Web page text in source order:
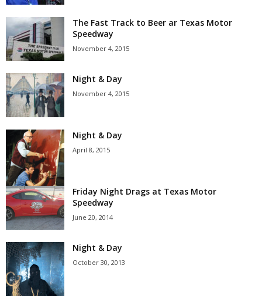
The Fast Track to Beer ar Texas Motor
Speedway
November 4, 2015
Night & Day
November 4, 2015
Night & Day
April 8, 2015
Friday Night Drags at Texas Motor
Speedway
June 20, 2014
Night & Day
October 30, 2013